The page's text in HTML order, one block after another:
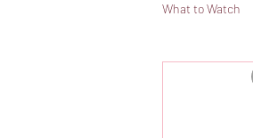
What to Watch